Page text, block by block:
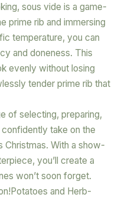
sous vide is a game-
prime rib and immersing
temperature, you can
and doneness. This
evenly without losing
tender prime rib that
of selecting, preparing,
take on the
Christmas. With a show-
you’ll create a
won’t soon forget.
and Herb-